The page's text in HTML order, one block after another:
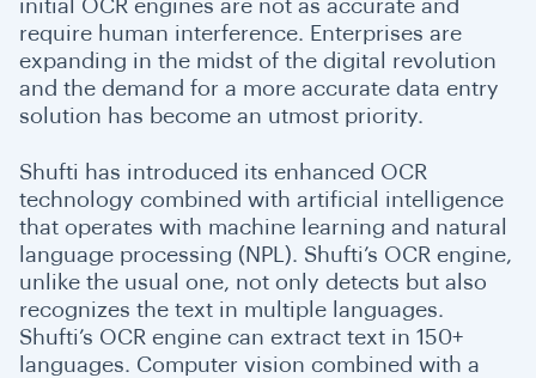
initial OCR engines are not as accurate and
require human interference. Enterprises are
expanding in the midst of the digital revolution
and the demand for a more accurate data entry
solution has become an utmost priority.
Shufti has introduced its enhanced OCR
technology combined with artificial intelligence
that operates with machine learning and natural
language processing (NPL). Shufti’s OCR engine,
unlike the usual one, not only detects but also
recognizes the text in multiple languages.
Shufti’s OCR engine can extract text in 150+
languages. Computer vision combined with a